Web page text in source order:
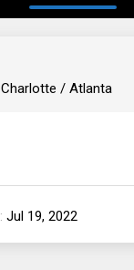
Charlotte / Atlanta
Jul 19, 2022